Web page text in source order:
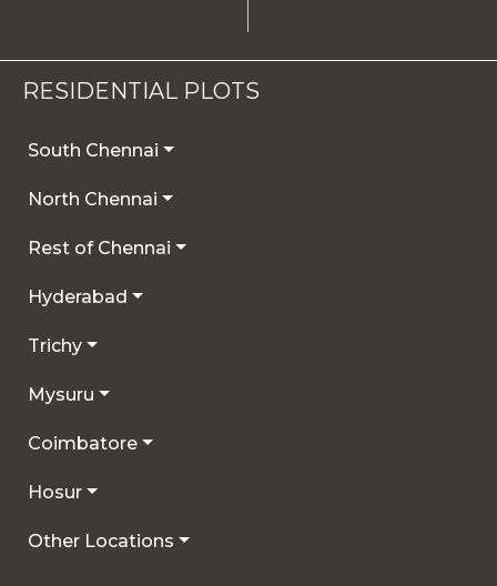
RESIDENTIAL PLOTS
South Chennai
North Chennai
Rest of Chennai
Hyderabad
Trichy
Mysuru
Coimbatore
Hosur
Other Locations